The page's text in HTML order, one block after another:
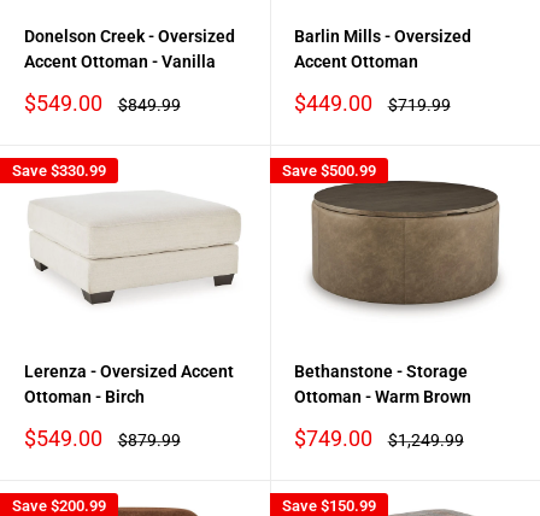
Donelson Creek - Oversized
Accent Ottoman - Vanilla
Sale
$549.00
Regular
$849.99
Barlin Mills - Oversized
Accent Ottoman
Sale
$449.00
Regular
$719.99
Save $330.99
Lerenza - Oversized Accent
Ottoman - Birch
Sale
$549.00
Regular
$879.99
Save $500.99
Bethanstone - Storage
Ottoman - Warm Brown
Sale
$749.00
Regular
$1,249.99
Save $200.99 Save $150.99